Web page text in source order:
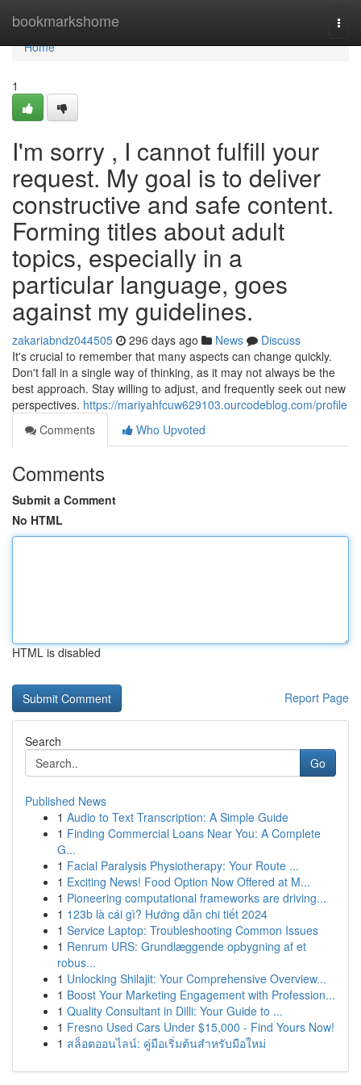
bookmarkshome
Home
Home
1
I'm sorry , I cannot fulfill your
request. My goal is to deliver
constructive and safe content.
Forming titles about adult
topics, especially in a
particular language, goes
against my guidelines.
zakariabndz044505 296 days ago News
Discuss
It's crucial to remember that many aspects can change quickly.
Don't fall in a single way of thinking, as it may not always be the
best approach. Stay willing to adjust, and frequently seek out new
perspectives. https://mariyahfcuw629103.ourcodeblog.com/profile
Comments
Who Upvoted
Comments
Submit a Comment
No HTML
HTML is disabled
Report Page
Search
Go
Published News
1 Audio to Text Transcription: A Simple Guide
1 Finding Commercial Loans Near You: A Complete
G...
1 Facial Paralysis Physiotherapy: Your Route ...
1 Exciting News! Food Option Now Offered at M...
1 Pioneering computational frameworks are driving...
1 123b là cái gì? Hướng dẫn chi tiết 2024
1 Service Laptop: Troubleshooting Common Issues
1 Renrum URS: Grundlæggende opbygning af et
robus...
1 Unlocking Shilajit: Your Comprehensive Overview...
1 Boost Your Marketing Engagement with Profession...
1 Quality Consultant in Dilli: Your Guide to ...
1 Fresno Used Cars Under $15,000 - Find Yours Now!
1 สล็อตออนไลน์: คู่มือเริ่มต้นสำหรับมือใหม่